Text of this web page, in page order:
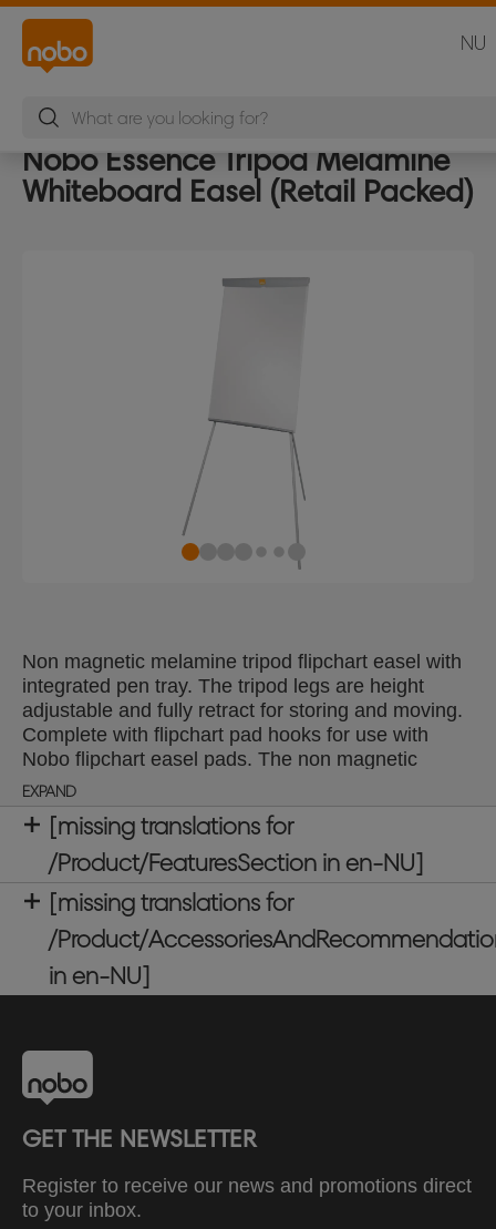
NU
Nobo Essence Tripod Melamine
Whiteboard Easel (Retail Packed)
Non magnetic melamine tripod flipchart easel with
integrated pen tray. The tripod legs are height
adjustable and fully retract for storing and moving.
Complete with flipchart pad hooks for use with
Nobo flipchart easel pads. The non magnetic
melamine whiteboard surface delivers a good level
of erasability, for light use.
EXPAND
[missing translations for
/Product/FeaturesSection in en-NU]
[missing translations for
/Product/
in en-NU]
GET THE NEWSLETTER
Register to receive our news and promotions direct
to your inbox.